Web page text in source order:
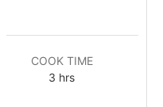
COOK TIME
3 hrs